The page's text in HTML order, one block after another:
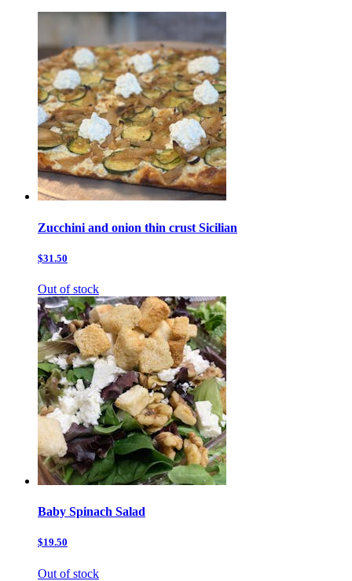
Zucchini and onion thin crust Sicilian
$31.50
Out of stock
Baby Spinach Salad
$19.50
Out of stock